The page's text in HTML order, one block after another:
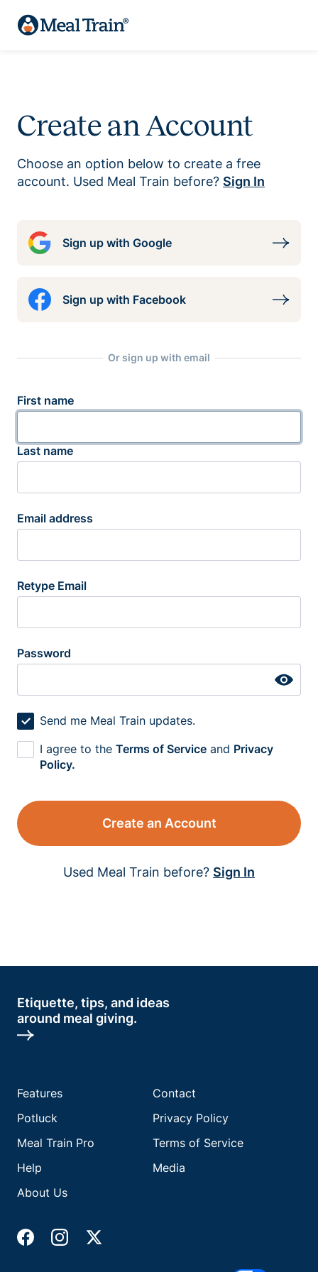
Create an Account
Choose an option below to create a free
account. Used Meal Train before? Sign In
Sign up with Google
Sign up with Facebook
Or sign up with email
First name
Last name
Email address
Retype Email
Password
Send me Meal Train updates.
I agree to the Terms of Service and Privacy
Policy.
Create an Account
Used Meal Train before? Sign In
Etiquette, tips, and ideas
around meal giving.
Features
Potluck
Meal Train Pro
Help
About Us
Contact
Privacy Policy
Terms of Service
Media